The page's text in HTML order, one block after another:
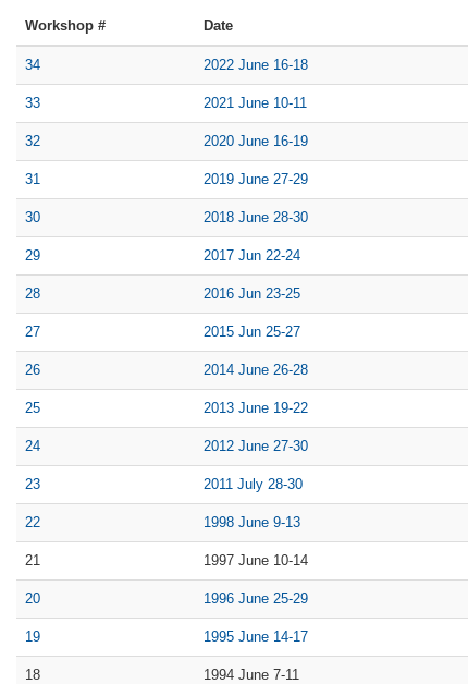
Workshop # Date
34 2022 June 16-18
33 2021 June 10-11
32 2020 June 16-19
31 2019 June 27-29
30 2018 June 28-30
29 2017 Jun 22-24
28 2016 Jun 23-25
27 2015 Jun 25-27
26 2014 June 26-28
25 2013 June 19-22
24 2012 June 27-30
23 2011 July 28-30
22 1998 June 9-13
21 1997 June 10-14
20 1996 June 25-29
19 1995 June 14-17
18 1994 June 7-11